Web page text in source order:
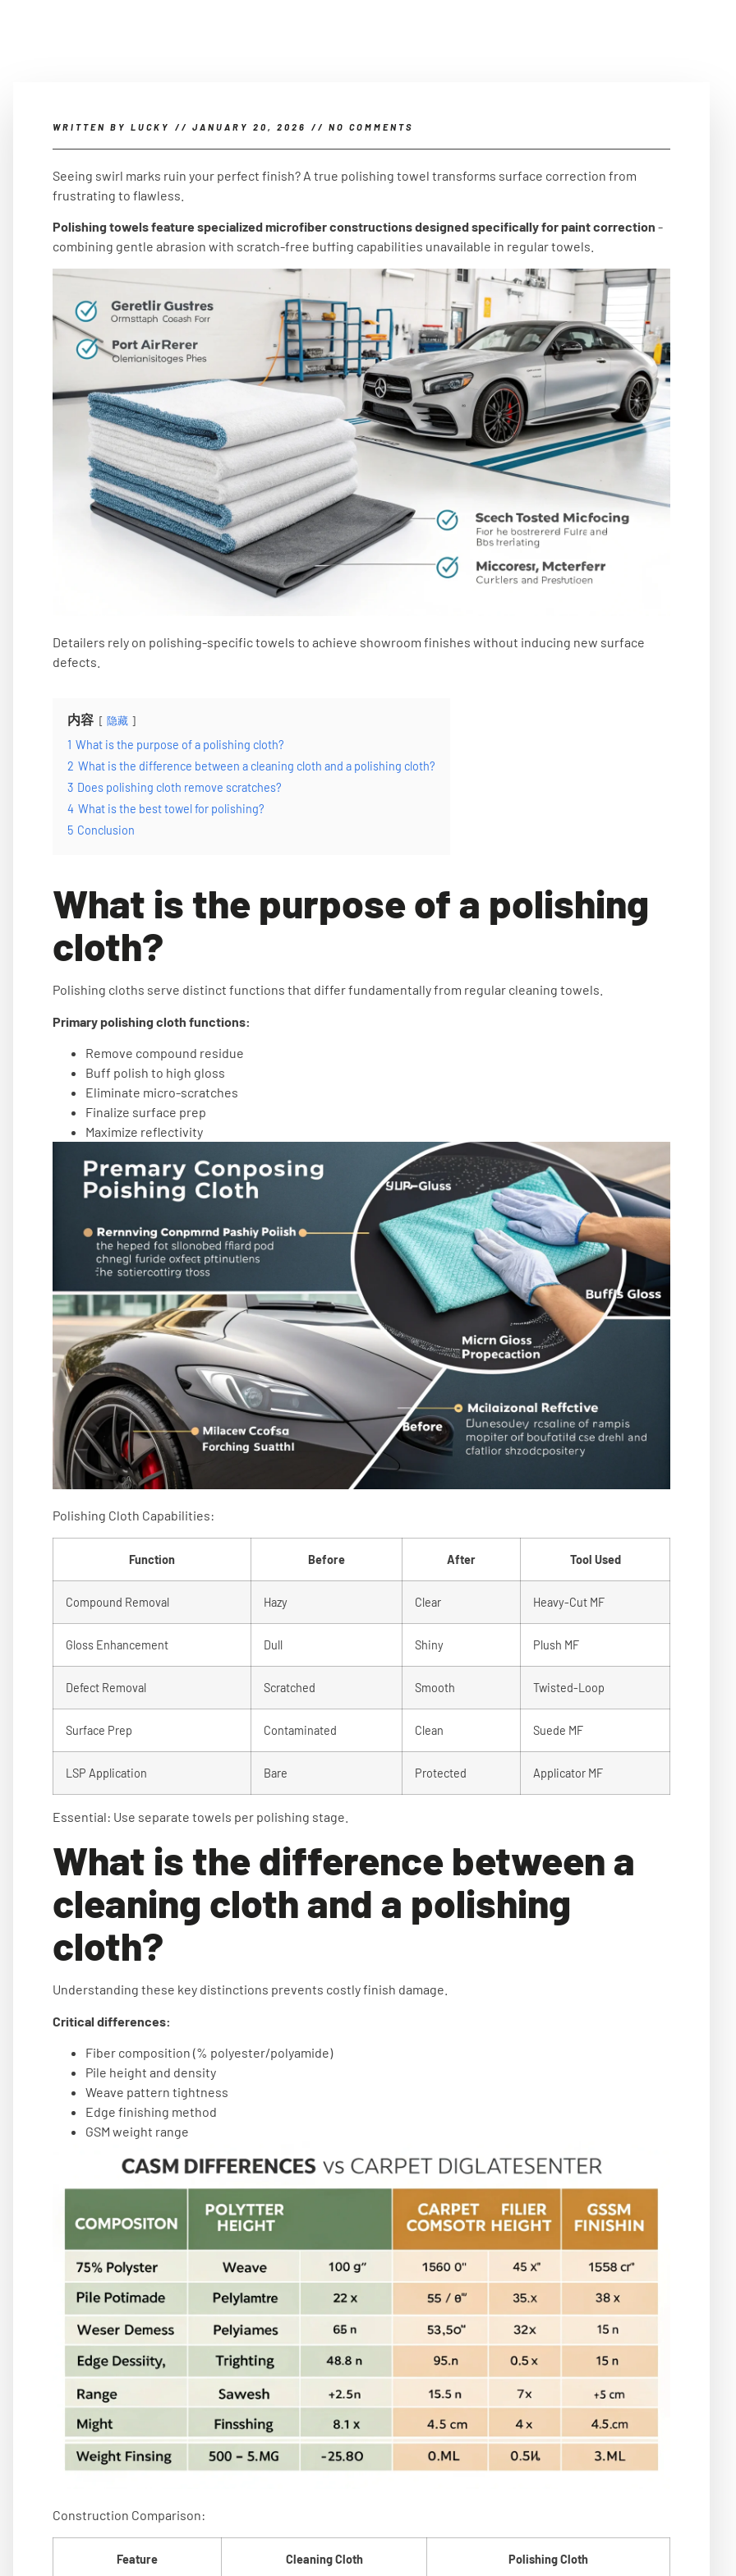
WRITTEN BY LUCKY // JANUARY 20, 2026 // NO COMMENTS
Seeing swirl marks ruin your perfect finish? A true polishing towel transforms surface correction from
frustrating to flawless.
Polishing towels feature specialized microfiber constructions designed specifically for paint correction -
combining gentle abrasion with scratch-free buffing capabilities unavailable in regular towels.
Detailers rely on polishing-specific towels to achieve showroom finishes without inducing new surface
defects.
内容 隐藏
1 What is the purpose of a polishing cloth?
2 What is the difference between a cleaning cloth and a polishing cloth?
3 Does polishing cloth remove scratches?
4 What is the best towel for polishing?
5 Conclusion
What is the purpose of a polishing
cloth?
Polishing cloths serve distinct functions that differ fundamentally from regular cleaning towels.
Primary polishing cloth functions:
Remove compound residue
Buff polish to high gloss
Eliminate micro-scratches
Finalize surface prep
Maximize reflectivity
Polishing Cloth Capabilities:
Function Before After Tool Used
Compound Removal Hazy Clear Heavy-Cut MF
Gloss Enhancement Dull Shiny Plush MF
Defect Removal Scratched Smooth Twisted-Loop
Surface Prep Contaminated Clean Suede MF
LSP Application Bare Protected Applicator MF
Essential: Use separate towels per polishing stage.
What is the difference between a
cleaning cloth and a polishing
cloth?
Understanding these key distinctions prevents costly finish damage.
Critical differences:
Fiber composition (% polyester/polyamide)
Pile height and density
Weave pattern tightness
Edge finishing method
GSM weight range
Construction Comparison:
Feature Cleaning Cloth Polishing Cloth